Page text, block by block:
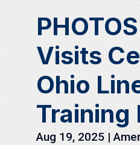
Visits
Ohio
Training
Aug 19, 2025 |